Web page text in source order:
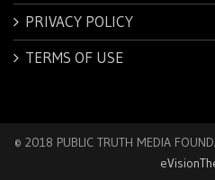
PRIVACY POLICY
TERMS OF USE
© 2018 PUBLIC TRUTH MEDIA